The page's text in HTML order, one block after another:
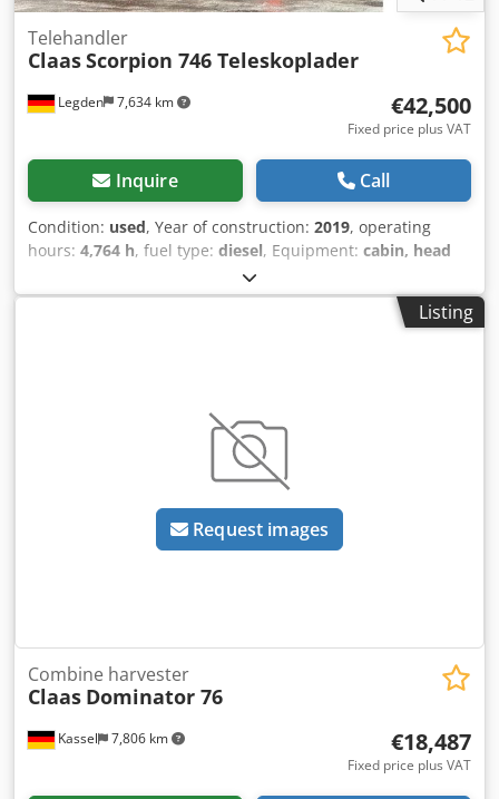
Legden 7,634 km
Telehandler
ClaasScorpion 746 Teleskoplader
€42,500
Fixed price plus VAT
Inquire Call
Condition: used, Year of construction: 2019, operating
hours: 4,764 h, fuel type: diesel, Equipment: cabin, head
, * Claas Scorpion 746 Telehandler * Rearview
camera * Air conditioning * Front-wheel steering * All-
wheel steering * Crab steering -----Internal vehicle
information, please feel free to contact us conveniently via
WhatsApp. WhatsApp WhatsApp
Listing
Request images
Kassel 7,806 km
Combine harvester
Claas Dominator 76
€18,487
Fixed price plus VAT